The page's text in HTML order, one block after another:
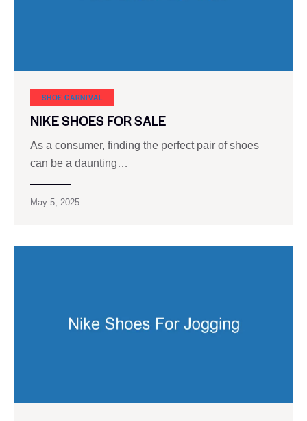
SHOE CARNIVAL​
NIKE SHOES FOR SALE
As a consumer, finding the perfect pair of shoes
can be a daunting…
May 5, 2025